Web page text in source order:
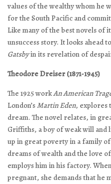
values of the wealthy whom he
for the South Pacific and
Like many of the best novels of
unsuccess story. It looks ahead
Gatsbyin its revelation of
Theodore Dreiser (1871-1945)
The 1925 workAn American
London’sMartin Eden, explores
dream. The novel relates, in
Griffiths, a boy of weak will
up in great poverty in a family
dreams of wealth and the love
employs him in his factory.
pregnant, she demands that he